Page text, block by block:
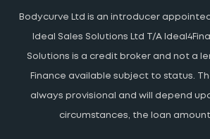
Bodycurve Ltd is an introducer
Ideal Sales Solutions Ltd T/A
Solutions is a credit broker and not a
Finance available subject to status.
always provisional and will depend
circumstances, the loan